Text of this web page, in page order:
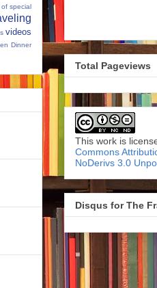
special
videos
Dinner
Total Pageviews
This work is
Commons
NoDerivs 3.0
Disqus for The